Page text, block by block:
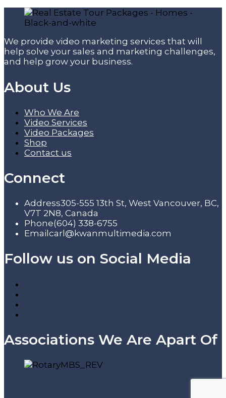
We provide video marketing services that will
help solve your sales and marketing challenges,
and help grow your business.
About Us
Who We Are
Video Services
Video Packages
Shop
Contact us
Connect
Address305-555 13th St, West Vancouver, BC,
V7T 2N8, Canada
Phone(604) 338-6755
Email carl@kwanmultimedia.com
Follow us on Social Media
Associations We Are Apart Of